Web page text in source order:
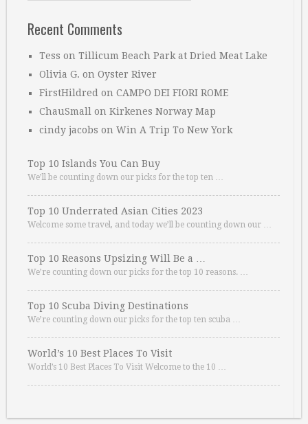
Recent Comments
Tess on Tillicum Beach Park at Dried Meat Lake
Olivia G. on Oyster River
FirstHildred on CAMPO DEI FIORI ROME
ChauSmall on Kirkenes Norway Map
cindy jacobs on Win A Trip To New York
Top 10 Islands You Can Buy
We’ll be counting down our picks for the top ten …
Top 10 Underrated Asian Cities 2023
Welcome some travel, and today we’ll be counting down our …
Top 10 Reasons Upsizing Will Be a …
We’re counting down our picks for the top 10 reasons. …
Top 10 Scuba Diving Destinations
We’re counting down our picks for the top ten scuba …
World’s 10 Best Places To Visit
World’s 10 Best Places To Visit Welcome to the 10 …